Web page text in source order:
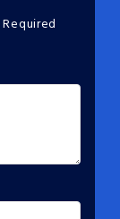
Required